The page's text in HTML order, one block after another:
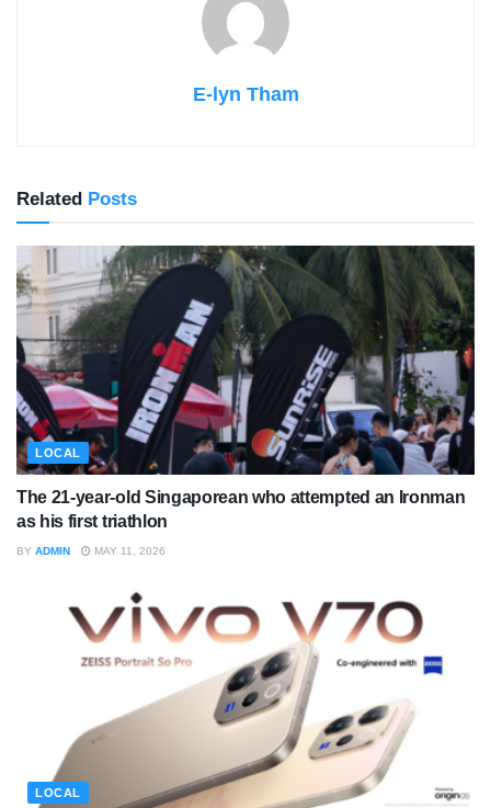
E-lyn Tham
Related Posts
LOCAL
The 21-year-old Singaporean who attempted an Ironman
as his first triathlon
BY ADMIN MAY 11, 2026
LOCAL